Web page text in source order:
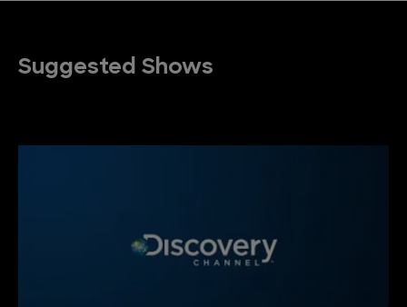
Suggested Shows